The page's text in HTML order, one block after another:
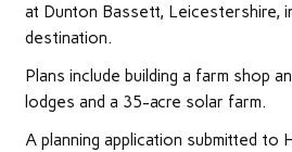
at Dunton Bassett, Leicestershire,
destination.
Plans include building a farm shop
lodges and a 35-acre solar farm.
A planning application submitted to